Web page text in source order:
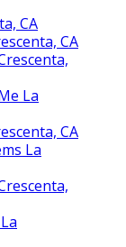
CA
CA
La
CA
La